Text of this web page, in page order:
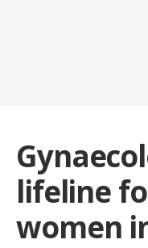
lifeline
women